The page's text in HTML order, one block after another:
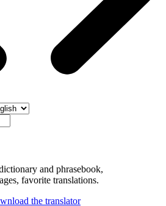
and phrasebook,
favorite translations.